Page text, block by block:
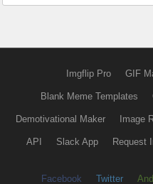
Imgflip Pro GIF
Blank Meme Templates
Demotivational Maker Image
API Slack App Request
Facebook Twitter